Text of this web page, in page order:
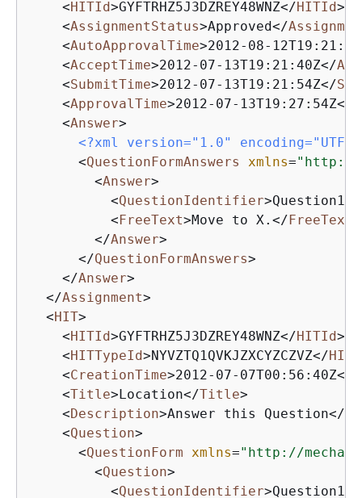
<HITId>GYFTRHZ5J3DZREY48WNZ</HITId>
<AssignmentStatus>Approved</
<AutoApprovalTime>2012-08-
<AcceptTime>2012-07-13T19:21:40Z</
<SubmitTime>2012-07-13T19:21:54Z</
<ApprovalTime>2012-07-13T19:27:54Z</
<Answer>
<?xml version="1.0" encoding="UTF-
<QuestionFormAnswers xmlns="http://
<Answer>
<QuestionIdentifier>Question100
<FreeText>Move to X. </FreeText
</Answer>
</QuestionFormAnswers>
</Answer>
</Assignment>
<HIT>
<HITId>GYFTRHZ5J3DZREY48WNZ</HITId>
<HITTypeId>NYVZTQ1QVKJZXCYZCZVZ</
<CreationTime>2012-07-07T00:56:40Z</
<Title>Location</Title>
<Description>Answer this Question</
<Question>
<QuestionForm xmlns="http://
<Question>
<QuestionIdentifier>Question100